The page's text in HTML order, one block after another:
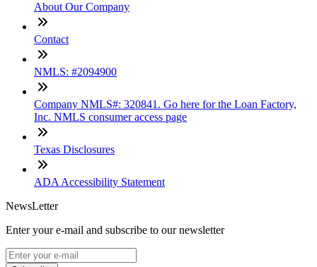
About Our Company
Contact
NMLS: #2094900
Company NMLS#: 320841. Go here for the Loan Factory,
Inc. NMLS consumer access page
Texas Disclosures
ADA Accessibility Statement
NewsLetter
Enter your e-mail and subscribe to our newsletter